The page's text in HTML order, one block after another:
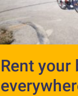
Rent your